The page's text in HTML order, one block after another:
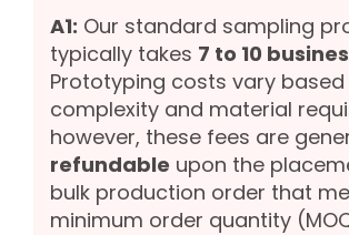
A1: Our standard sampling
typically takes 7 to 10
Prototyping costs vary
complexity and material
however, these fees are
refundable upon the
bulk production order that
minimum order quantity